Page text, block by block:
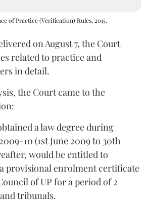
of Practice (Verification) Rules, 2015.
on August 7, the Court
related to practice and
in detail.
the Court came to the
a law degree during
10 (1st June 2009 to 30th
would be entitled to
provisional enrolment certificate
of UP for a period of 2
tribunals.